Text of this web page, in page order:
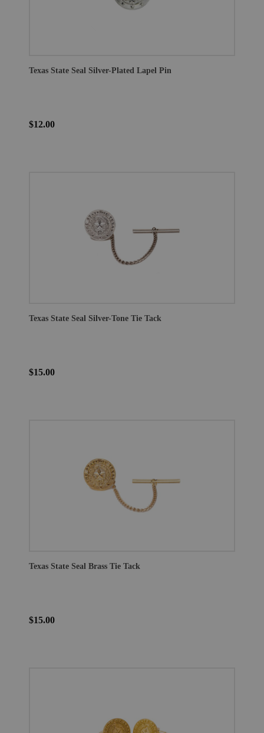
Texas State Seal Silver-Plated Lapel Pin
$12.00
Texas State Seal Silver-Tone Tie Tack
$15.00
Texas State Seal Brass Tie Tack
$15.00